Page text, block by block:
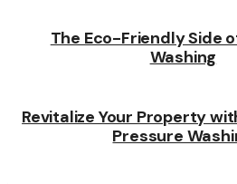
The Eco-Friendly Side
Washing
Revitalize Your Property
Pressure